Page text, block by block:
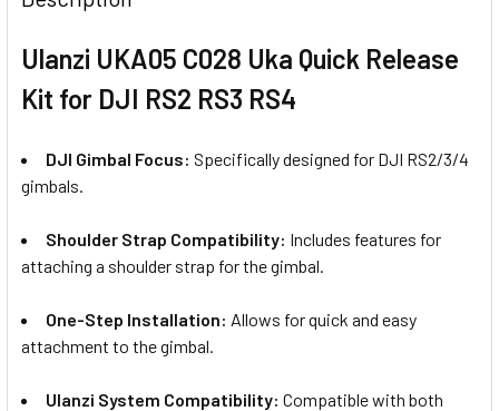
Ulanzi UKA05 C028 Uka Quick Release
Kit for DJI RS2 RS3 RS4
DJI Gimbal Focus: Specifically designed for DJI RS2/3/4
gimbals.
Shoulder Strap Compatibility: Includes features for
attaching a shoulder strap for the gimbal.
One-Step Installation: Allows for quick and easy
attachment to the gimbal.
Ulanzi System Compatibility: Compatible with both